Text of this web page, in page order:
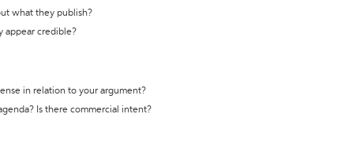
what they publish?
appear credible?
in relation to your argument?
Is there commercial intent?